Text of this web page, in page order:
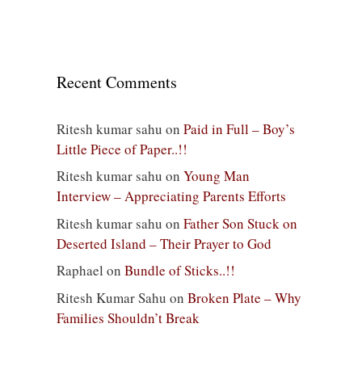
Recent Comments
Ritesh kumar sahu on Paid in Full – Boy’s
Little Piece of Paper..!!
Ritesh kumar sahu on Young Man
Interview – Appreciating Parents Efforts
Ritesh kumar sahu on Father Son Stuck on
Deserted Island – Their Prayer to God
Raphael on Bundle of Sticks..!!
Ritesh Kumar Sahu on Broken Plate – Why
Families Shouldn’t Break